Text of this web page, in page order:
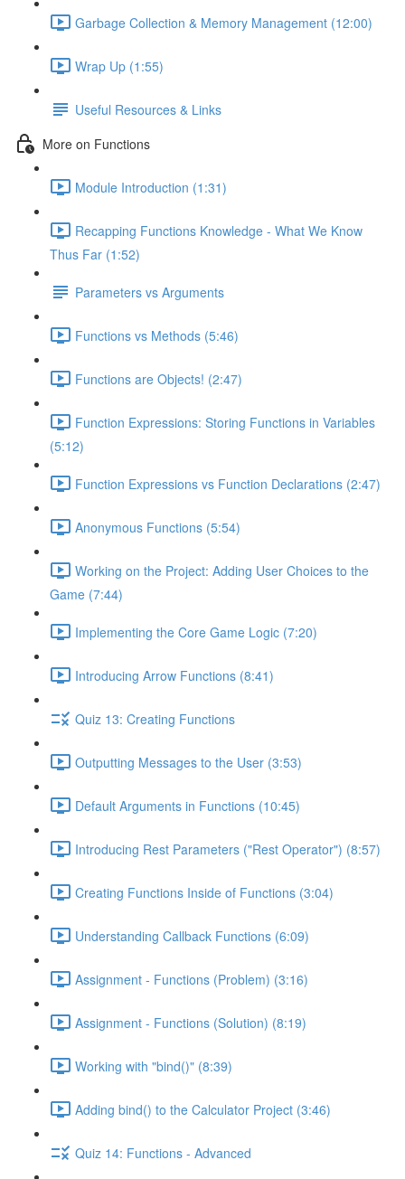
Garbage Collection & Memory Management (12:00)
Wrap Up (1:55)
Useful Resources & Links
More on Functions
Module Introduction (1:31)
Recapping Functions Knowledge - What We Know
Thus Far (1:52)
Parameters vs Arguments
Functions vs Methods (5:46)
Functions are Objects! (2:47)
Function Expressions: Storing Functions in Variables
(5:12)
Function Expressions vs Function Declarations (2:47)
Anonymous Functions (5:54)
Working on the Project: Adding User Choices to the
Game (7:44)
Implementing the Core Game Logic (7:20)
Introducing Arrow Functions (8:41)
Quiz 13: Creating Functions
Outputting Messages to the User (3:53)
Default Arguments in Functions (10:45)
Introducing Rest Parameters ("Rest Operator") (8:57)
Creating Functions Inside of Functions (3:04)
Understanding Callback Functions (6:09)
Assignment - Functions (Problem) (3:16)
Assignment - Functions (Solution) (8:19)
Working with "bind()" (8:39)
Adding bind() to the Calculator Project (3:46)
Quiz 14: Functions - Advanced